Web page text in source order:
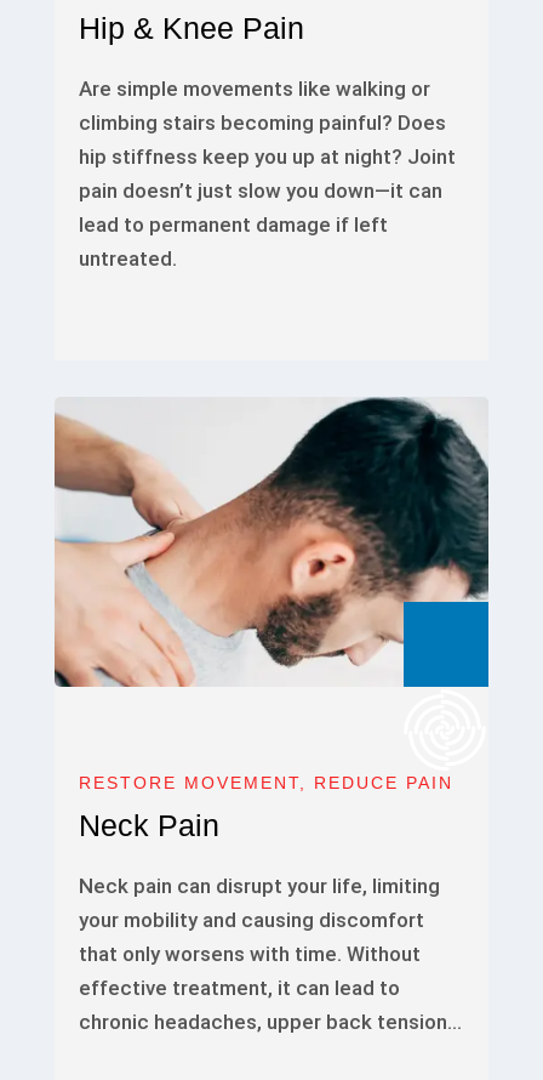
Hip & Knee Pain
Are simple movements like walking or
climbing stairs becoming painful? Does
hip stiffness keep you up at night? Joint
pain doesn’t just slow you down—it can
lead to permanent damage if left
untreated.
RESTORE MOVEMENT, REDUCE PAIN
Neck Pain
Neck pain can disrupt your life, limiting
your mobility and causing discomfort
that only worsens with time. Without
effective treatment, it can lead to
chronic headaches, upper back tension…